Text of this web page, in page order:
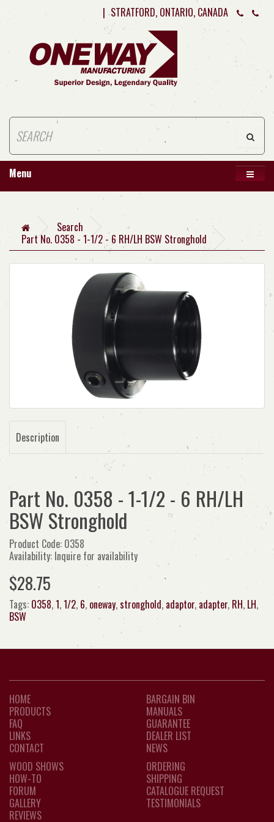
| STRATFORD, ONTARIO, CANADA
Menu
Search
Part No. 0358 - 1-1/2 - 6 RH/LH BSW Stronghold
Description
Part No. 0358 - 1-1/2 - 6 RH/LH
BSW Stronghold
Product Code: 0358
Availability: Inquire for availability
$28.75
Tags: 0358,1,1/2, 6, oneway,stronghold, adaptor, adapter, RH, LH,
BSW
HOME
PRODUCTS
FAQ
LINKS
CONTACT
BARGAIN BIN
MANUALS
GUARANTEE
DEALER LIST
NEWS
WOOD SHOWS
HOW-TO
FORUM
GALLERY
REVIEWS
ORDERING
SHIPPING
CATALOGUE REQUEST
TESTIMONIALS